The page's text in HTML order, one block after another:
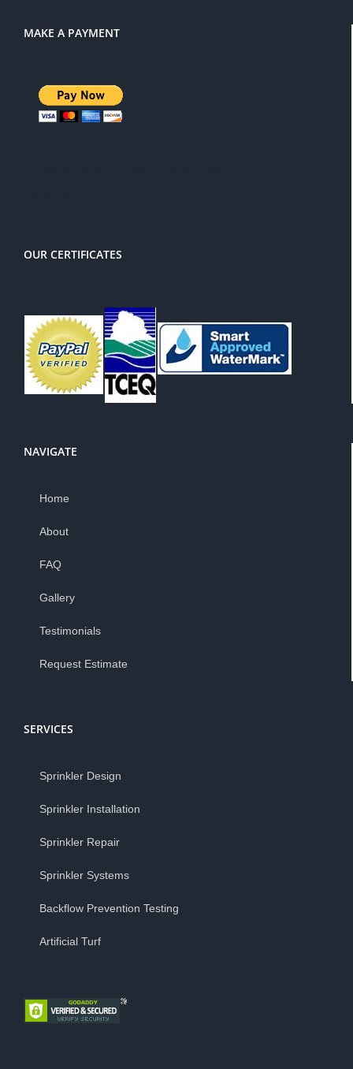
MAKE A PAYMENT
OUR CERTIFICATES
NAVIGATE
Home
About
FAQ
Gallery
Testimonials
Request Estimate
SERVICES
Sprinkler Design
Sprinkler Installation
Sprinkler Repair
Sprinkler Systems
Backflow Prevention Testing
Artificial Turf